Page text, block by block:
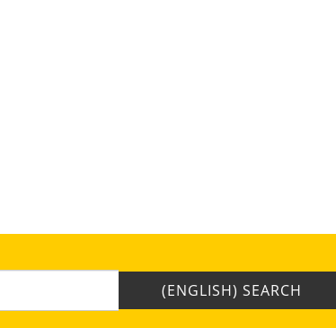
(ENGLISH) SEARCH